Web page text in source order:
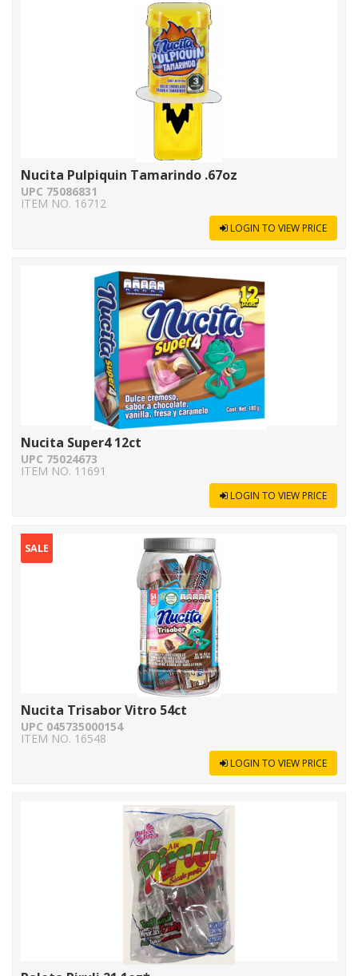
Nucita Pulpiquin Tamarindo .67oz
UPC 75086831
ITEM NO. 16712
LOGIN TO VIEW PRICE
Nucita Super4 12ct
UPC 75024673
ITEM NO. 11691
LOGIN TO VIEW PRICE
SALE
Nucita Trisabor Vitro 54ct
UPC 045735000154
ITEM NO. 16548
LOGIN TO VIEW PRICE